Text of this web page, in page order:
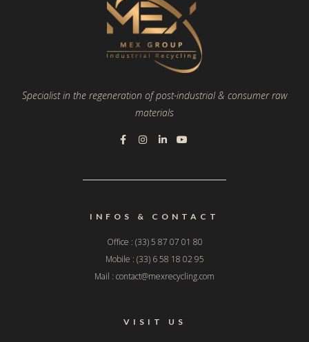
Specialist in the regeneration of post-industrial & consumer raw
materials
INFOS & CONTACT
Office : (33) 5 87 07 01 80
Mobile : (33) 6 58 18 02 95
Mail : contact@mexrecycling.com
VISIT US